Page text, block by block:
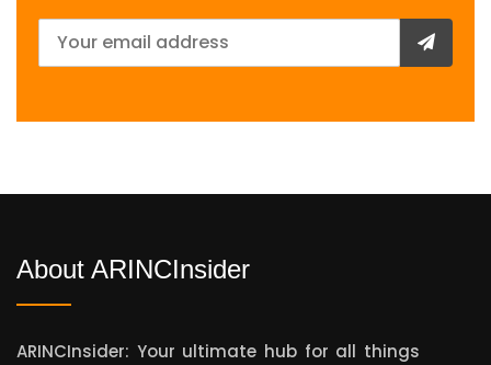
About ARINCInsider
ARINCInsider: Your ultimate hub for all things